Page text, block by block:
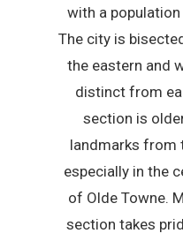
with a
The city is
the eastern and
distinct from
section is
landmarks from
especially in the
of Olde Towne.
section takes